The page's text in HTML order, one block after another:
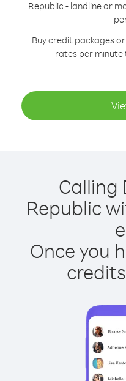
Republic - landline or
Buy credit packages
rates per minute
Calling
Republic
Once you